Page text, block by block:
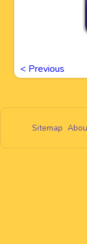
< Previous
Sitemap